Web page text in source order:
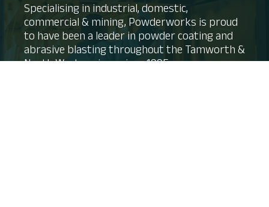
Specialising in industrial, domestic,
commercial & mining, Powderworks is proud
to have been a leader in powder coating and
abrasive blasting throughout the Tamworth &
North West regions since 1995.